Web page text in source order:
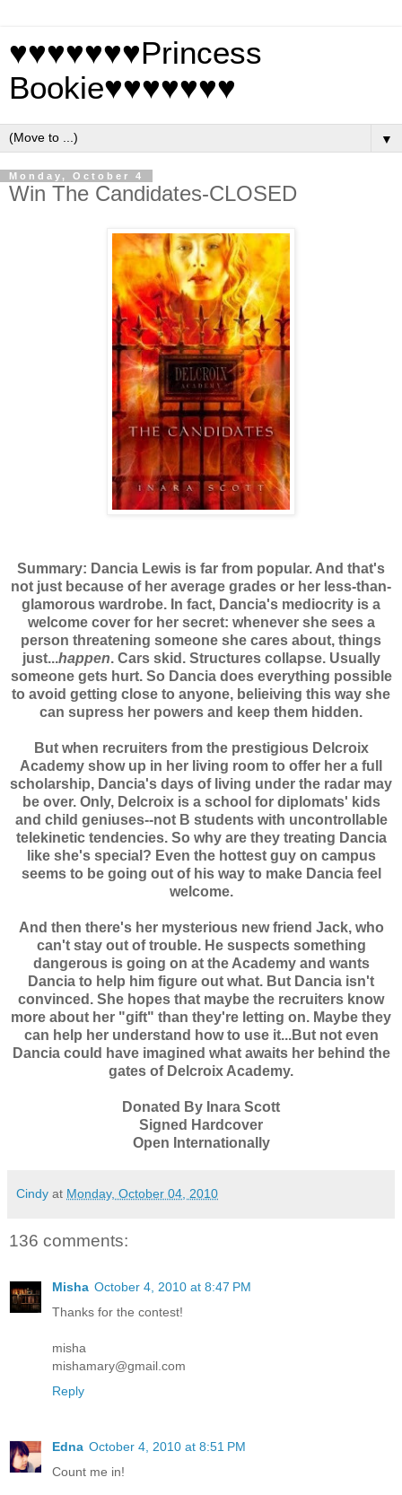
♥♥♥♥♥♥♥Princess
Bookie♥♥♥♥♥♥♥
▼
Monday, October 4
Win The Candidates-CLOSED
Summary: Dancia Lewis is far from popular. And that's
not just because of her average grades or her less-than-
glamorous wardrobe. In fact, Dancia's mediocrity is a
welcome cover for her secret: whenever she sees a
person threatening someone she cares about, things
just...happen. Cars skid. Structures collapse. Usually
someone gets hurt. So Dancia does everything possible
to avoid getting close to anyone, belieiving this way she
can supress her powers and keep them hidden.
But when recruiters from the prestigious Delcroix
Academy show up in her living room to offer her a full
scholarship, Dancia's days of living under the radar may
be over. Only, Delcroix is a school for diplomats' kids
and child geniuses--not B students with uncontrollable
telekinetic tendencies. So why are they treating Dancia
like she's special? Even the hottest guy on campus
seems to be going out of his way to make Dancia feel
welcome.
And then there's her mysterious new friend Jack, who
can't stay out of trouble. He suspects something
dangerous is going on at the Academy and wants
Dancia to help him figure out what. But Dancia isn't
convinced. She hopes that maybe the recruiters know
more about her "gift" than they're letting on. Maybe they
can help her understand how to use it...But not even
Dancia could have imagined what awaits her behind the
gates of Delcroix Academy.
Donated By Inara Scott
Signed Hardcover
Open Internationally
Cindy at Monday, October 04, 2010
136 comments:
Misha October 4, 2010 at 8:47 PM
Thanks for the contest!
misha
mishamary@gmail.com
Reply
Edna October 4, 2010 at 8:51 PM
Count me in!